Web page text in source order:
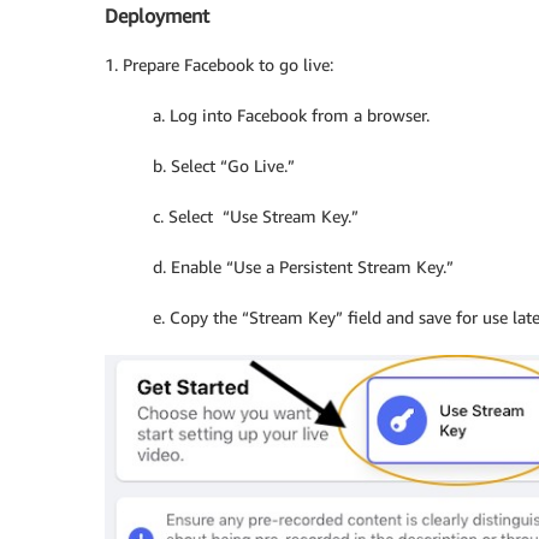
Deployment
1. Prepare Facebook to go live:
a. Log into Facebook from a browser.
b. Select “Go Live.”
c. Select “Use Stream Key.”
d. Enable “Use a Persistent Stream Key.”
e. Copy the “Stream Key” field and save for use